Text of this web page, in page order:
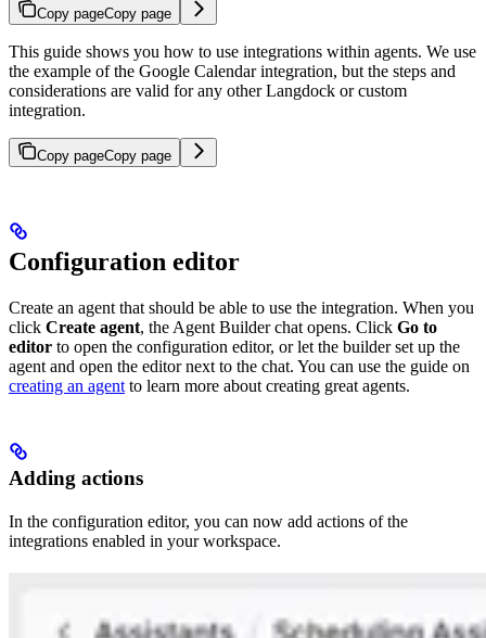
Copy pageCopy page
This guide shows you how to use integrations within agents. We use
the example of the Google Calendar integration, but the steps and
considerations are valid for any other Langdock or custom
integration.
Copy pageCopy page
Configuration editor
Create an agent that should be able to use the integration. When you
click Create agent, the Agent Builder chat opens. Click Go to
editor to open the configuration editor, or let the builder set up the
agent and open the editor next to the chat. You can use the guide on
creating an agent to learn more about creating great agents.
Adding actions
In the configuration editor, you can now add actions of the
integrations enabled in your workspace.